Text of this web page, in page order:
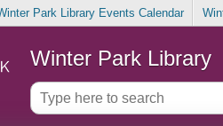
Park Library Events Calendar
Winter Park Library